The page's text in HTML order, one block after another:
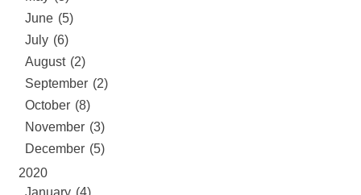
June (5)
July (6)
August (2)
September (2)
October (8)
November (3)
December (5)
2020
January (4)